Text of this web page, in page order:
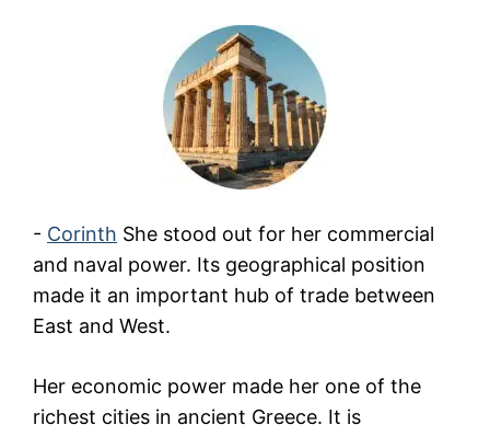
- Corinth She stood out for her commercial
and naval power. Its geographical position
made it an important hub of trade between
East and West.
Her economic power made her one of the
richest cities in ancient Greece. It is